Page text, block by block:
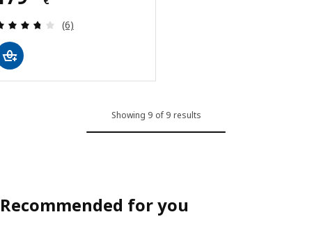
Review: 3.7 out of 5 stars. Total reviews:
(6)
Showing 9 of 9 results
Recommended for you